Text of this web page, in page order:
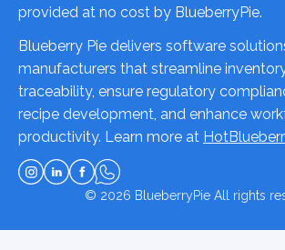
provided at no cost by BlueberryPie.
Blueberry Pie delivers software
manufacturers that streamline
traceability, ensure regulatory
recipe development, and enhance
productivity. Learn more at
© 2026 BlueberryPieAll rights